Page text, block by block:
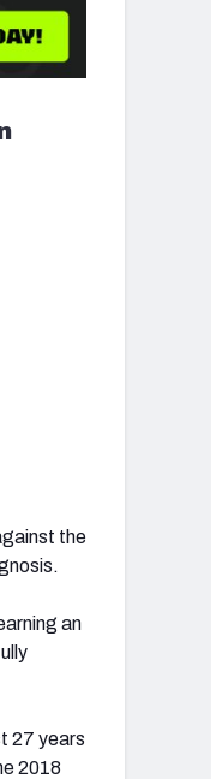
the
an
27 years
2018